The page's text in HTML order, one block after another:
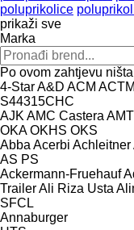
poluprikolice
prikaži sve
Marka
Po ovom zahtjevu
4-StarA&D ACM ACTM
S44315CHC
AJK AMC Castera
OKA OKHS OKS
Abba Acerbi Achleitner
AS PS
Ackermann-Fruehauf
TrailerAli Riza Usta
SFCL
Annaburger